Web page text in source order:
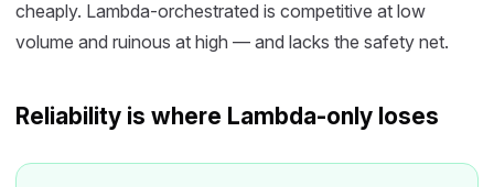
cheaply. Lambda-orchestrated is competitive at low
volume and ruinous at high — and lacks the safety net.
Reliability is where Lambda-only loses